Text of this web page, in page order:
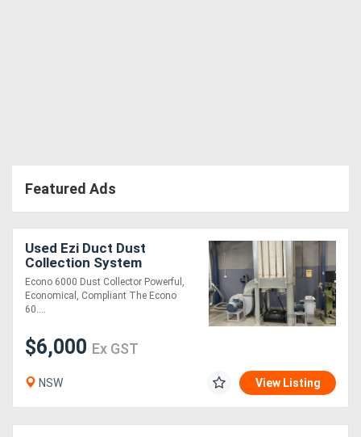
Featured Ads
Used Ezi Duct Dust
Collection System
Econo 6000 Dust Collector Powerful,
Economical, Compliant The Econo
60....
$6,000 Ex GST
NSW View Listing